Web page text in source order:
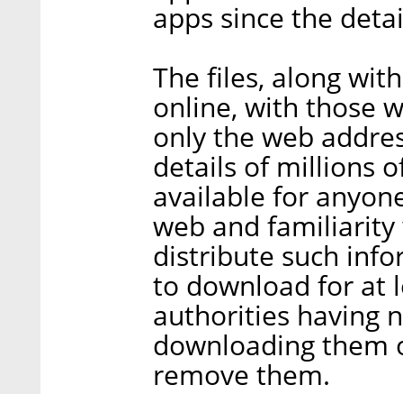
apps since the
The files, along
online, with those
only the web
details of millions
available for
web and
distribute such
to download for at
authorities having
downloading them
remove them.